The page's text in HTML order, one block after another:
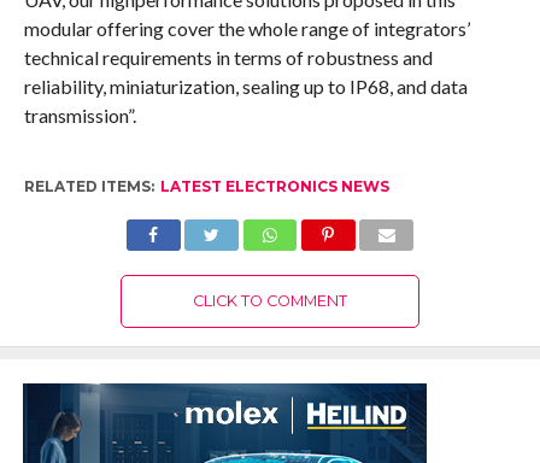
modular offering cover the whole range of integrators’
technical requirements in terms of robustness and
reliability, miniaturization, sealing up to IP68, and data
transmission”.
RELATED ITEMS: LATEST ELECTRONICS NEWS
CLICK TO COMMENT